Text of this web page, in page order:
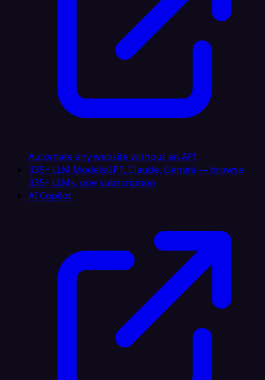
Automate any website without an API
335+ LLM ModelsGPT, Claude, Gemini — browse
335+ LLMs, one subscription
AI Copilot